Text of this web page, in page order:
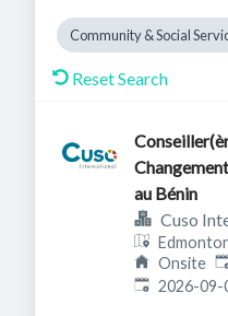
Community & Social
Reset Search
au Bénin
Cuso
Onsite
Expires:
2026-09-